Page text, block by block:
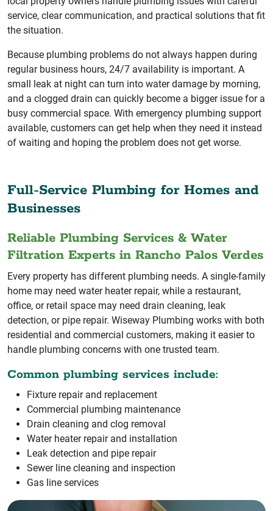
service, clear communication, and practical solutions that fit
the situation.
Because plumbing problems do not always happen during
regular business hours, 24/7 availability is important. A
small leak at night can turn into water damage by morning,
and a clogged drain can quickly become a bigger issue for a
busy commercial space. With emergency plumbing support
available, customers can get help when they need it instead
of waiting and hoping the problem does not get worse.
Full-Service Plumbing for Homes and
Businesses
Reliable Plumbing Services & Water
Filtration Experts in Rancho Palos Verdes
Every property has different plumbing needs. A single-family
home may need water heater repair, while a restaurant,
office, or retail space may need drain cleaning, leak
detection, or pipe repair. Wiseway Plumbing works with both
residential and commercial customers, making it easier to
handle plumbing concerns with one trusted team.
Common plumbing services include:
Fixture repair and replacement
Commercial plumbing maintenance
Drain cleaning and clog removal
Water heater repair and installation
Leak detection and pipe repair
Sewer line cleaning and inspection
Gas line services